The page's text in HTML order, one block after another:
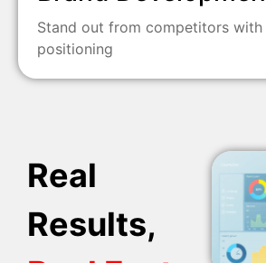
Stand out from competitors with
positioning
Real
Results,